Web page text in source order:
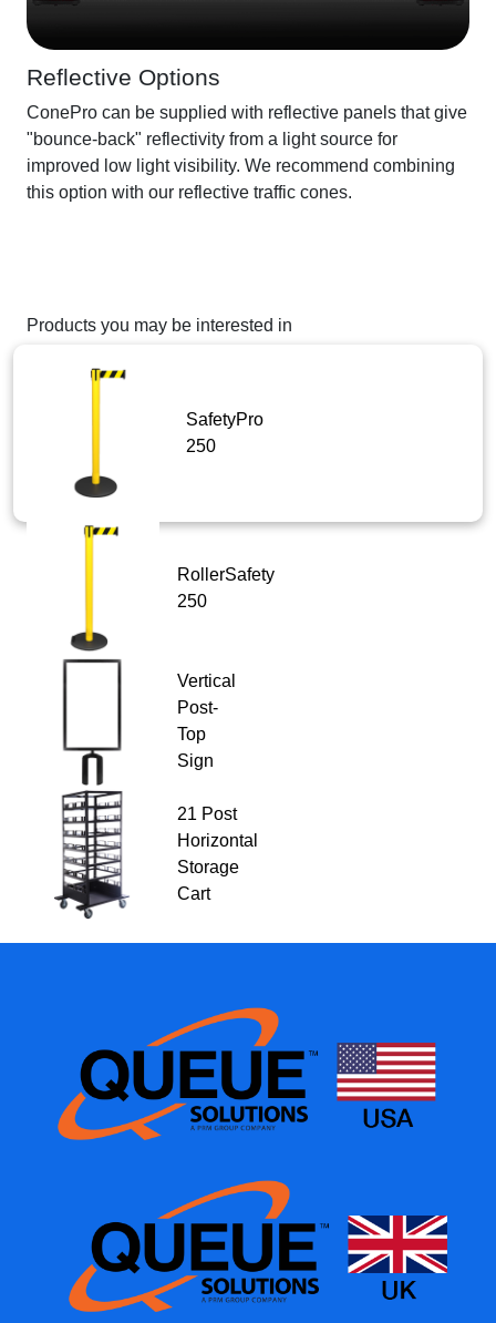
Reflective Options
ConePro can be supplied with reflective panels that give
"bounce-back" reflectivity from a light source for
improved low light visibility. We recommend combining
this option with our reflective traffic cones.
Products you may be interested in
SafetyPro
250
RollerSafety
250
Vertical
Post-
Top
Sign
21 Post
Horizontal
Storage
Cart